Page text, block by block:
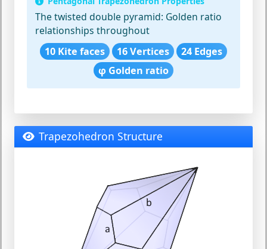
The twisted double pyramid: Golden ratio
relationships throughout
10 Kite faces
16 Vertices
24 Edges
φ Golden ratio
Trapezohedron Structure